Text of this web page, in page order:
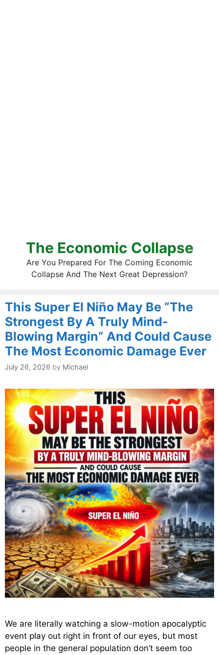
The Economic Collapse
Are You Prepared For The Coming Economic
Collapse And The Next Great Depression?
This Super El Niño May Be “The
Strongest By A Truly Mind-
Blowing Margin” And Could Cause
The Most Economic Damage Ever
July 26, 2026 by Michael
We are literally watching a slow-motion apocalyptic
event play out right in front of our eyes, but most
people in the general population don’t seem too